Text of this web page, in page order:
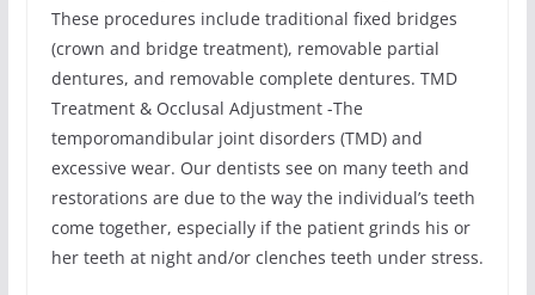
These procedures include traditional fixed bridges
(crown and bridge treatment), removable partial
dentures, and removable complete dentures. TMD
Treatment & Occlusal Adjustment -The
temporomandibular joint disorders (TMD) and
excessive wear. Our dentists see on many teeth and
restorations are due to the way the individual’s teeth
come together, especially if the patient grinds his or
her teeth at night and/or clenches teeth under stress.